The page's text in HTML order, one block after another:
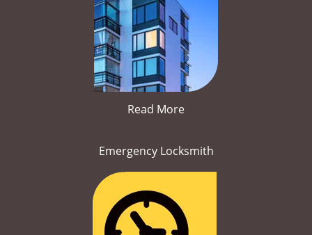
Read More
Emergency Locksmith